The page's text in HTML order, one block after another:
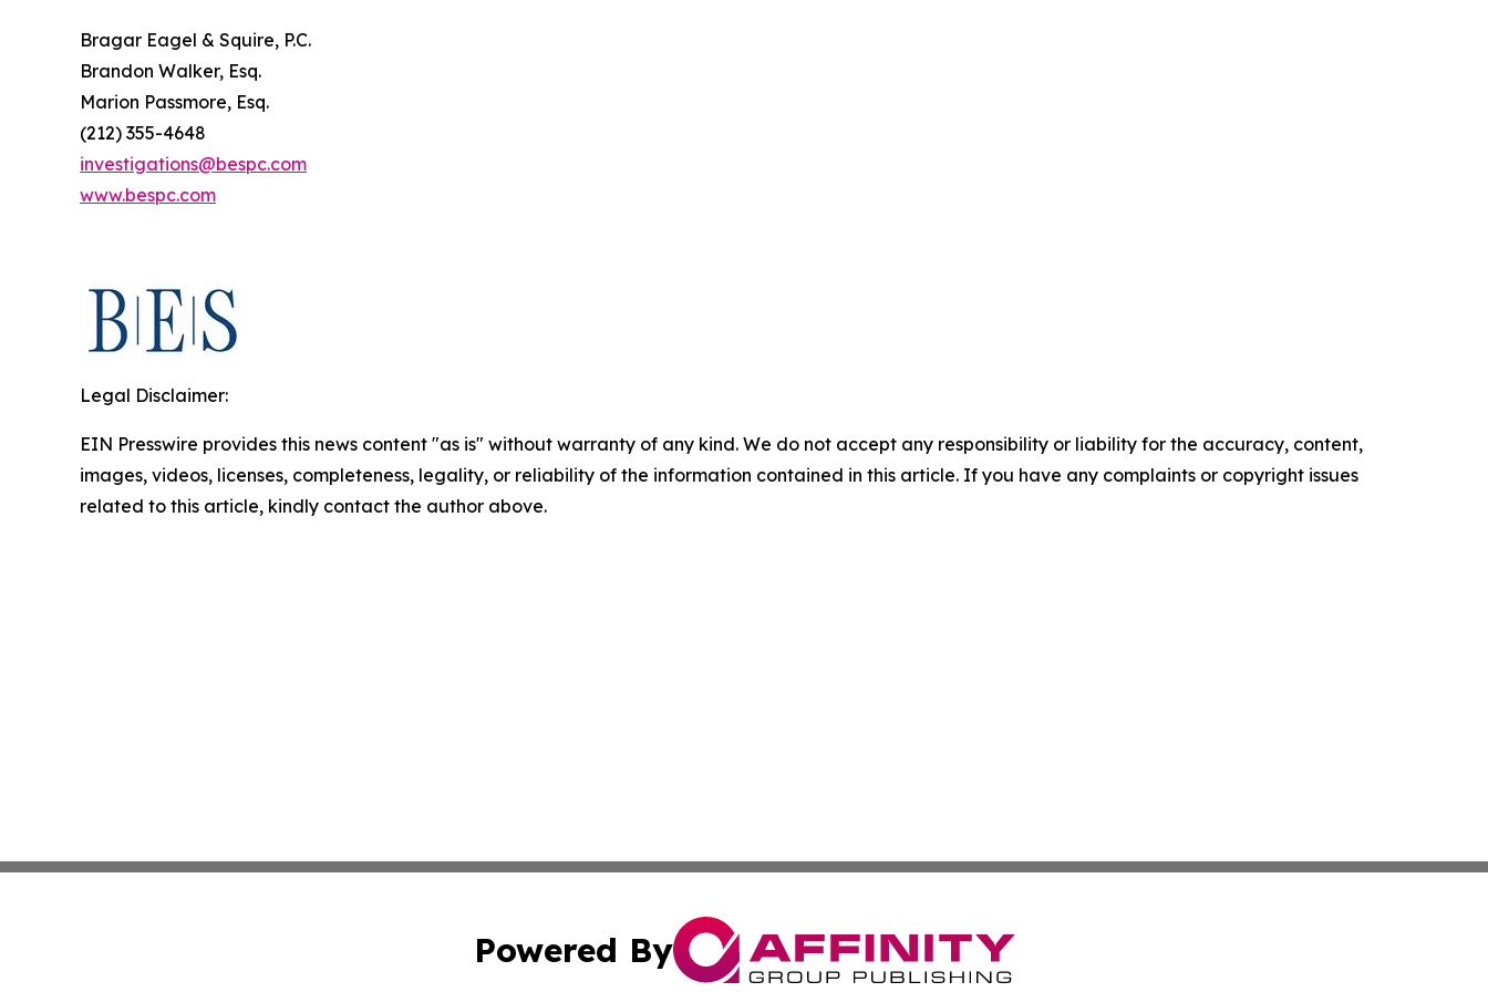
Bragar Eagel & Squire, P.C.
Brandon Walker, Esq.
Marion Passmore, Esq.
(212) 355-4648
investigations@bespc.com
www.bespc.com
Legal Disclaimer:
EIN Presswire provides this news content "as is" without warranty of any kind. We do not accept any responsibility or liability for the accuracy, content,
images, videos, licenses, completeness, legality, or reliability of the information contained in this article. If you have any complaints or copyright issues
related to this article, kindly contact the author above.
Powered By